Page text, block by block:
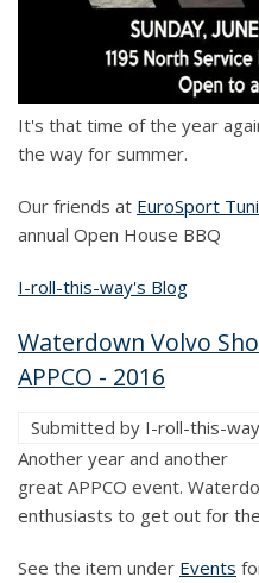
It's that time of the year
the way for summer.
Our friends at EuroSport
annual Open House BBQ
I-roll-this-way's Blog
Waterdown Volvo
APPCO - 2016
Submitted by I-roll-this-way
Another year and another
great APPCO event.
enthusiasts to get out for
See the item under Events